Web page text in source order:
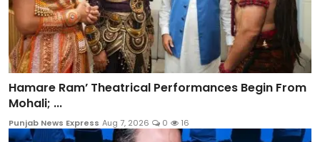
Hamare Ram’ Theatrical Performances Begin From
Mohali; ...
Punjab News Express Aug 7, 2026 0 16